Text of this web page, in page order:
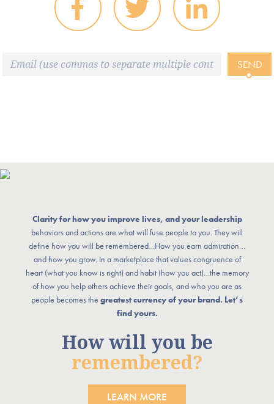
SEND
Clarity for how you improve lives, and your leadership
behaviors and actions are what will fuse people to you. They will
define how you will be remembered…How you earn admiration…
and how you grow. In a marketplace that values congruence of
heart (what you know is right) and habit (how you act)…the memory
of how you help others achieve their goals, and who you are as
people becomes the greatest currency of your brand. Let’s
find yours.
How will you be
remembered?
LEARN MORE